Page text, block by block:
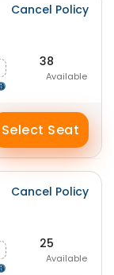
Cancel Policy
38
Available
Select Seat
Cancel Policy
25
Available